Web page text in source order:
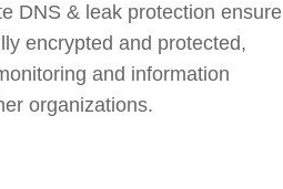
DNS & leak protection ensure
encrypted and protected,
and information
organizations.